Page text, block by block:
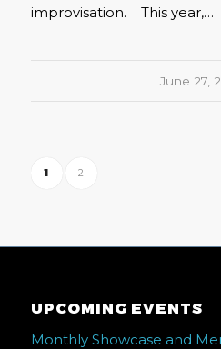
improvisation. This year,…
June 27,
1 2
UPCOMING EVENTS
Monthly Showcase and